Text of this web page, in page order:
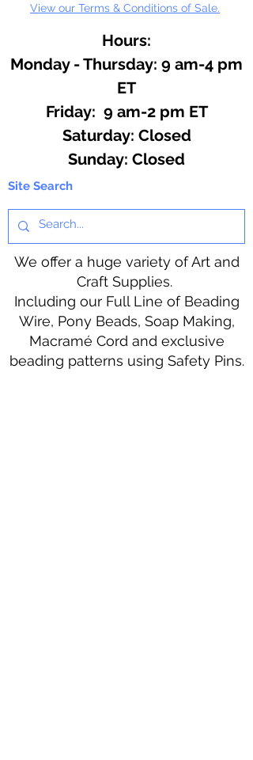
View our Terms & Conditions of Sale.
Hours:
Monday - Thursday: 9 am-4 pm
ET
Friday: 9 am-2 pm ET
​​Saturday: Closed
​Sunday: Closed
Site Search
We offer a huge variety of Art and
Craft Supplies.
Including our Full Line of Beading
Wire, Pony Beads, Soap Making,
Macramé Cord and exclusive
beading patterns using Safety Pins.